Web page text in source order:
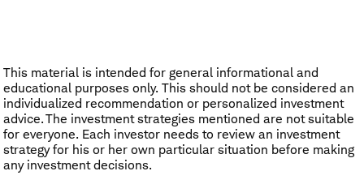
This material is intended for general informational and
educational purposes only. This should not be considered an
individualized recommendation or personalized investment
advice. The investment strategies mentioned are not suitable
for everyone. Each investor needs to review an investment
strategy for his or her own particular situation before making
any investment decisions.